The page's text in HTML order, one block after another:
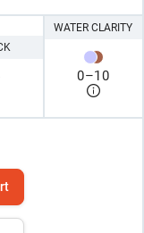
WATER CLARITY
0–10